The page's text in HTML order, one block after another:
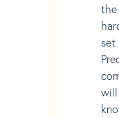
the
set
will